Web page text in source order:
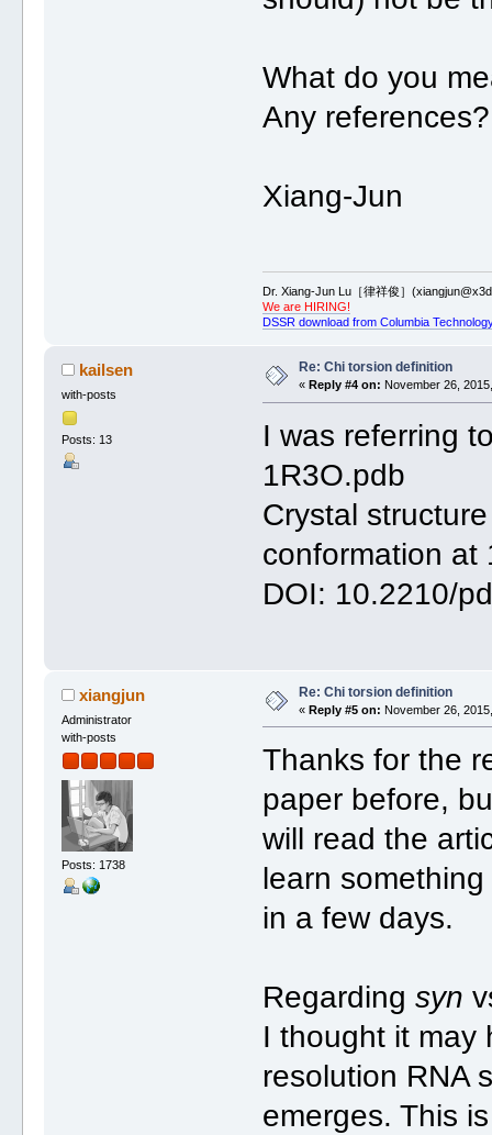
What do you
Any references?
Xiang-Jun
Dr. Xiang-Jun Lu［律祥俊］
We are HIRING!
DSSR download from Columbia
kailsen
with-posts
Posts: 13
Re: Chi torsion definition
« Reply #4 on: November 26,
I was referring
1R3O.pdb
Crystal
conformation at
DOI: 10.2210/
xiangjun
Administrator
with-posts
Posts: 1738
Re: Chi torsion definition
« Reply #5 on: November 26,
Thanks for the
paper before,
will read the
learn
in a few days.
Regardingsyn
I thought it may
resolution RNA
emerges. This